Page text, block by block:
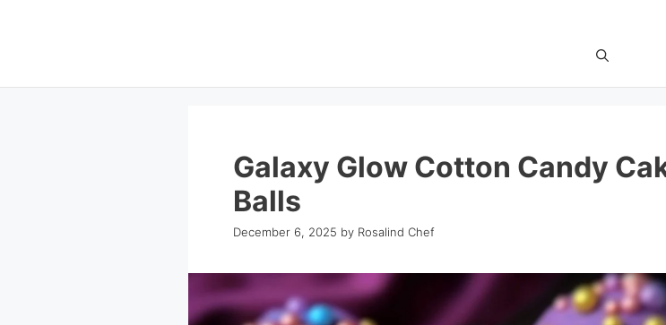
Galaxy Glow Cotton Candy
Balls
December 6, 2025 by Rosalind Chef